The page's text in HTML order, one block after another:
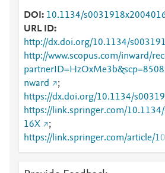
DOI
10.1134/
URL ID
http://dx.doi.org/10.1134/
http://www.scopus.com/inward/
nward
;
https://dx.doi.org/10.1134/
https://link.springer.com/
16X
;
https://link.springer.com/article/
2004016X